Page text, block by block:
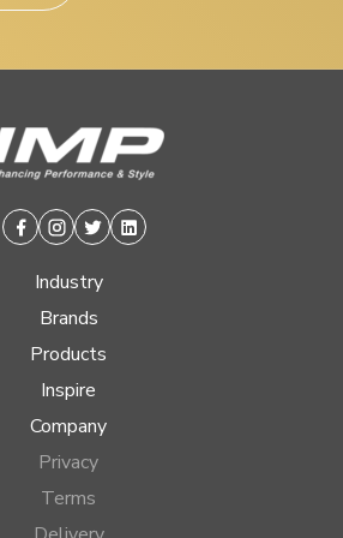
Facebook
Instagram
TwitterLinkedin
Industry
Brands
Products
Inspire
Company
Privacy
Terms